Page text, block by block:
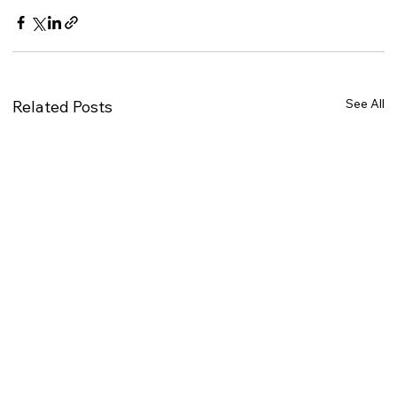
Related Posts See All